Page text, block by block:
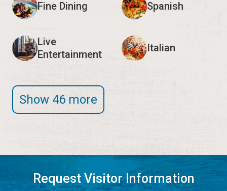
Fine Dining Spanish
Live
Entertainment
Italian
Show 46 more
Request Visitor Information